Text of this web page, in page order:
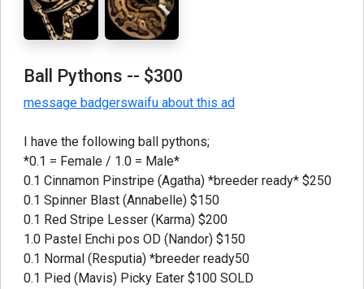
Ball Pythons -- $300
message badgerswaifu about this ad
I have the following ball pythons;
*0.1 = Female / 1.0 = Male*
0.1 Cinnamon Pinstripe (Agatha) *breeder ready* $250
0.1 Spinner Blast (Annabelle) $150
0.1 Red Stripe Lesser (Karma) $200
1.0 Pastel Enchi pos OD (Nandor) $150
0.1 Normal (Resputia) *breeder ready50
0.1 Pied (Mavis) Picky Eater $100 SOLD